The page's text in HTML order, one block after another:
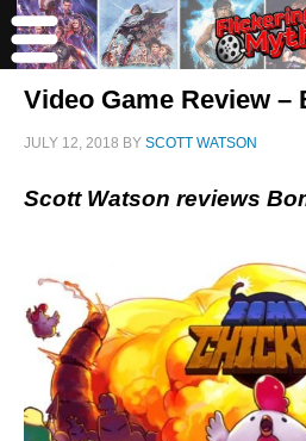
Video Game Review –
JULY 12, 2018 BY SCOTT WATSON
Scott Watson reviews